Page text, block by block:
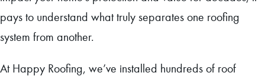
pays to understand what truly separates one roofing
system from another.
At Happy Roofing, we’ve installed hundreds of roof